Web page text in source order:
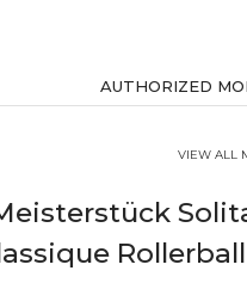
AUTHORIZED
VIEW ALL
Rollerball